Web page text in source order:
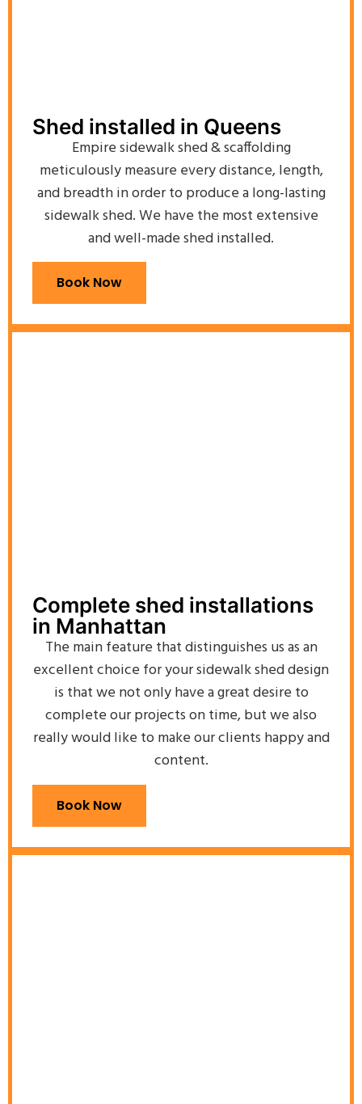
Shed installed in Queens
Empire sidewalk shed & scaffolding
meticulously measure every distance, length,
and breadth in order to produce a long-lasting
sidewalk shed. We have the most extensive
and well-made shed installed.
Book Now
Complete shed installations
in Manhattan
The main feature that distinguishes us as an
excellent choice for your sidewalk shed design
is that we not only have a great desire to
complete our projects on time, but we also
really would like to make our clients happy and
content.
Book Now